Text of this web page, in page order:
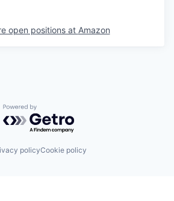
open positions at Amazon
Powered by Getro.com
policyCookie policy